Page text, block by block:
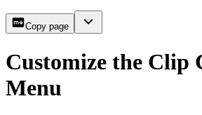
Copy page
Customize the Clip
Menu